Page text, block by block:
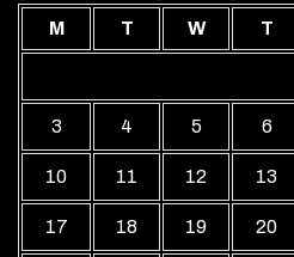
M T W T
3 4 5 6
10 11 12 13
17 18 19 20